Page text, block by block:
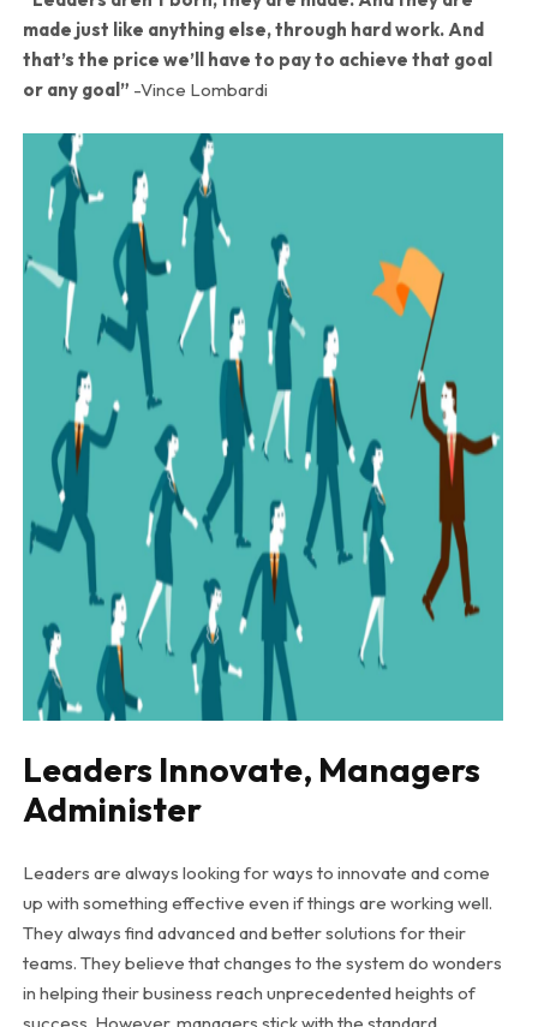
made just like anything else, through hard work. And
that’s the price we’ll have to pay to achieve that goal
or any goal” -Vince Lombardi
Leaders Innovate, Managers
Administer
Leaders are always looking for ways to innovate and come
up with something effective even if things are working well.
They always find advanced and better solutions for their
teams. They believe that changes to the system do wonders
in helping their business reach unprecedented heights of